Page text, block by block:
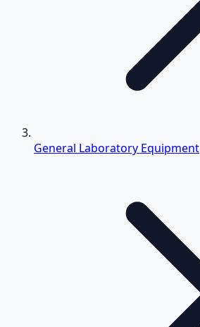
General Laboratory Equipment